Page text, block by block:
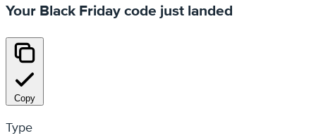
Your Black Friday code just landed
Copy
Type